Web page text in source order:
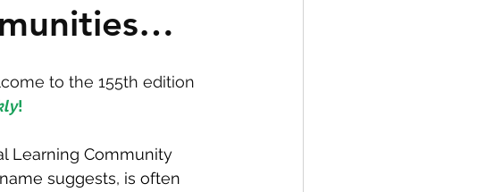
to the 155th edition
!
Learning Community
suggests, is often